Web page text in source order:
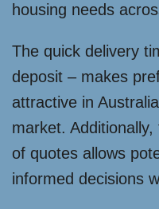
housing needs
The quick delivery
deposit – makes
attractive in
market.
of quotes allows
informed decisions